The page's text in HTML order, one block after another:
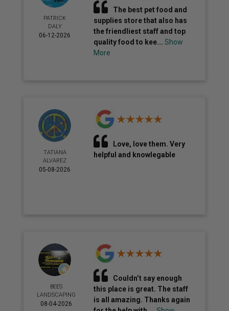
PATRICK
DALY
06-12-2026
The best pet food and
supplies store that also has
the friendliest staff and top
quality food to kee...Show
More
TATIANA
ALVAREZ
05-08-2026
Love, love them. Very
helpful and knowlegable
BEES
LANDSCAPING
08-04-2026
Couldn’t say enough
this place is great. The staff
is all amazing. Thanks again